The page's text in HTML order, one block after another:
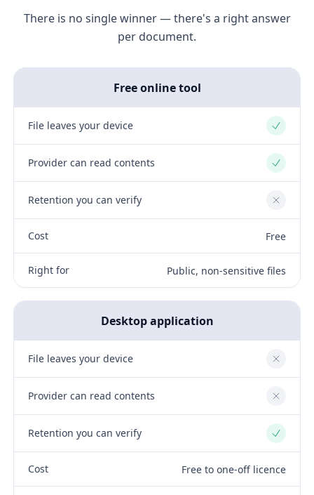
There is no single winner — there's a right answer
per document.
Free online tool
File leaves your device Yes
Provider can read contents Yes
Retention you can verify No
Cost Free
Right for Public, non-sensitive files
Desktop application
File leaves your device No
Provider can read contents No
Retention you can verify Yes
Cost Free to one-off licence